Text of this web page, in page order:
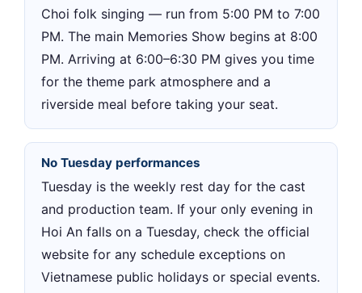
Choi folk singing — run from 5:00 PM to 7:00
PM. The main Memories Show begins at 8:00
PM. Arriving at 6:00–6:30 PM gives you time
for the theme park atmosphere and a
riverside meal before taking your seat.
No Tuesday performances
Tuesday is the weekly rest day for the cast
and production team. If your only evening in
Hoi An falls on a Tuesday, check the official
website for any schedule exceptions on
Vietnamese public holidays or special events.